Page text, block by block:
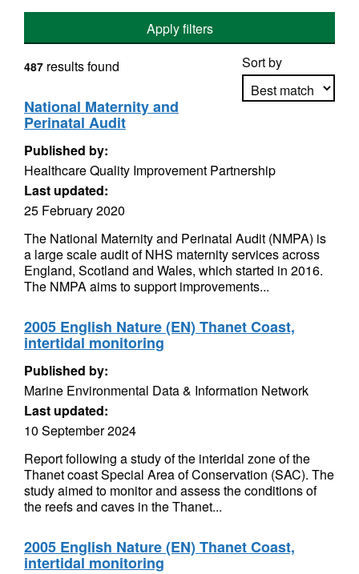
Apply filters
Sort by
487 results found
National Maternity and
Perinatal Audit
Published by:
Healthcare Quality Improvement Partnership
Last updated:
25 February 2020
The National Maternity and Perinatal Audit (NMPA) is
a large scale audit of NHS maternity services across
England, Scotland and Wales, which started in 2016.
The NMPA aims to support improvements...
2005 English Nature (EN) Thanet Coast,
intertidal monitoring
Published by:
Marine Environmental Data & Information Network
Last updated:
10 September 2024
Report following a study of the interidal zone of the
Thanet coast Special Area of Conservation (SAC). The
study aimed to monitor and assess the conditions of
the reefs and caves in the Thanet...
2005 English Nature (EN) Thanet Coast,
intertidal monitoring